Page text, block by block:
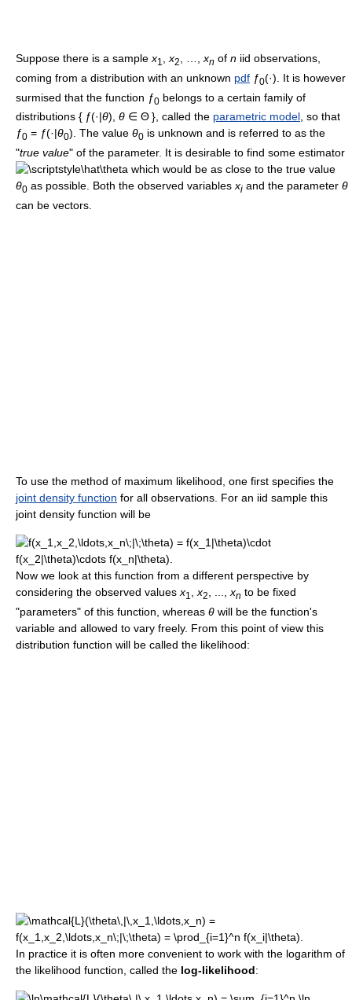
Suppose there is a sample x1 x2 xn of n iid observations,
coming from a distribution with an unknown pdf ƒ0(·). It is however
surmised that the function ƒ0 belongs to a certain family of
distributions { ƒ(·|θ), θ ∈ Θ}, called the parametric model, so that
ƒ0 = ƒ(·|θ0). The value θ0 is unknown and is referred to as the
"true value" of the parameter. It is desirable to find some estimator
which would be as close to the true value
θ0 as possible. Both the observed variables xi and the parameter θ
can be vectors.
To use the method of maximum likelihood, one first specifies the
joint density function for all observations. For an iid sample this
joint density function will be
Now we look at this function from a different perspective by
considering the observed values x1 x2 xn to be fixed
"parameters" of this function, whereas θ will be the function's
variable and allowed to vary freely. From this point of view this
distribution function will be called the likelihood:
In practice it is often more convenient to work with the logarithm of
the likelihood function, called the log-likelihood: